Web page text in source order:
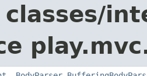
classes/